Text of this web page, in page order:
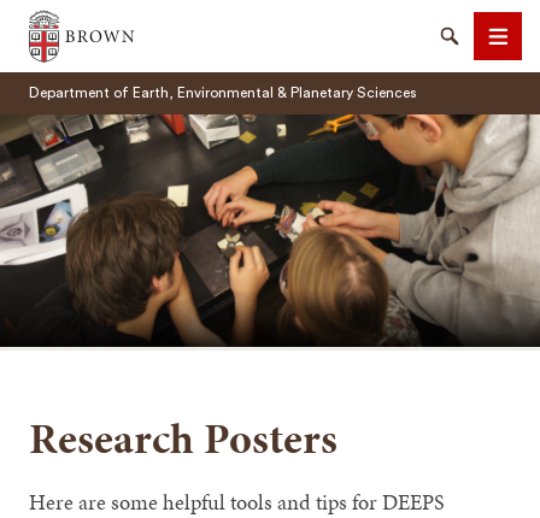
Brown University
SearchMenu
Department of Earth, Environmental & Planetary Sciences
Research Posters
Here are some helpful tools and tips for DEEPS
SEARCH